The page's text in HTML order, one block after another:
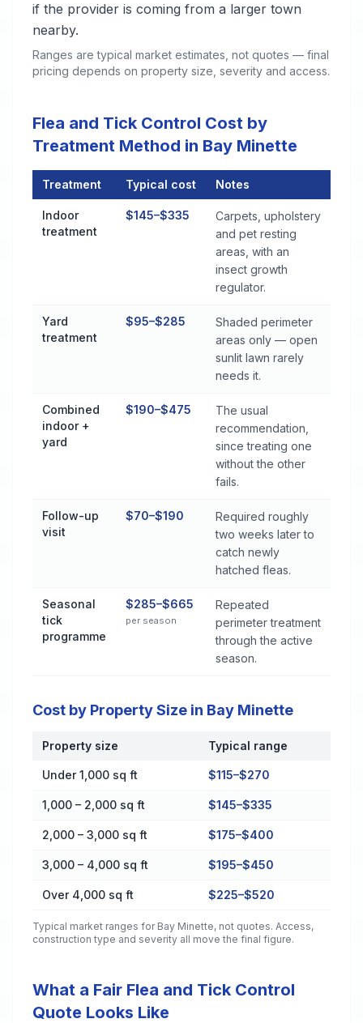
if the provider is coming from a larger town
nearby.
Ranges are typical market estimates, not quotes — final
pricing depends on property size, severity and access.
Flea and Tick Control Cost by
Treatment Method in Bay Minette
Treatment Typical cost Notes
Indoor
treatment
$145–$335
Carpets, upholstery
and pet resting
areas, with an
insect growth
regulator.
Yard
treatment
$95–$285
Shaded perimeter
areas only — open
sunlit lawn rarely
needs it.
Combined
indoor +
yard
$190–$475
The usual
recommendation,
since treating one
without the other
fails.
Follow-up
visit
$70–$190
Required roughly
two weeks later to
catch newly
hatched fleas.
Seasonal
tick
programme
$285–$665
per season
Repeated
perimeter treatment
through the active
season.
Cost by Property Size in Bay Minette
Cost by Property Size in Bay Minette
Property size Typical range
Under 1,000 sq ft $115–$270
1,000 – 2,000 sq ft $145–$335
2,000 – 3,000 sq ft $175–$400
3,000 – 4,000 sq ft $195–$450
Over 4,000 sq ft $225–$520
Typical market ranges for Bay Minette, not quotes. Access,
construction type and severity all move the final figure.
What a Fair Flea and Tick Control
Quote Looks Like